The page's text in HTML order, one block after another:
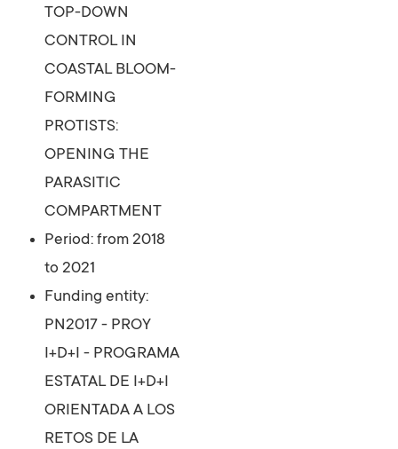
TOP-DOWN
CONTROL IN
COASTAL BLOOM-
FORMING
PROTISTS:
OPENING THE
PARASITIC
COMPARTMENT
Period: from 2018
to 2021
Funding entity:
PN2017 - PROY
I+D+I - PROGRAMA
ESTATAL DE I+D+I
ORIENTADA A LOS
RETOS DE LA